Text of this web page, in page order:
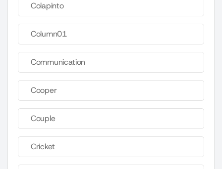
Colapinto
Column01
Communication
Cooper
Couple
Cricket